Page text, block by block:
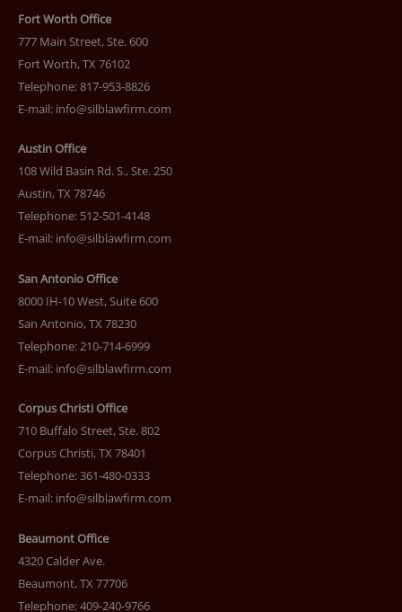
Fort Worth Office
777 Main Street, Ste. 600
Fort Worth, TX 76102
Telephone: 817-953-8826
E-mail: info@silblawfirm.com
Austin Office
108 Wild Basin Rd. S., Ste. 250
Austin, TX 78746
Telephone: 512-501-4148
E-mail: info@silblawfirm.com
San Antonio Office
8000 IH-10 West, Suite 600
San Antonio, TX 78230
Telephone: 210-714-6999
E-mail: info@silblawfirm.com
Corpus Christi Office
710 Buffalo Street, Ste. 802
Corpus Christi, TX 78401
Telephone: 361-480-0333
E-mail: info@silblawfirm.com
Beaumont Office
4320 Calder Ave.
Beaumont, TX 77706
Telephone: 409-240-9766